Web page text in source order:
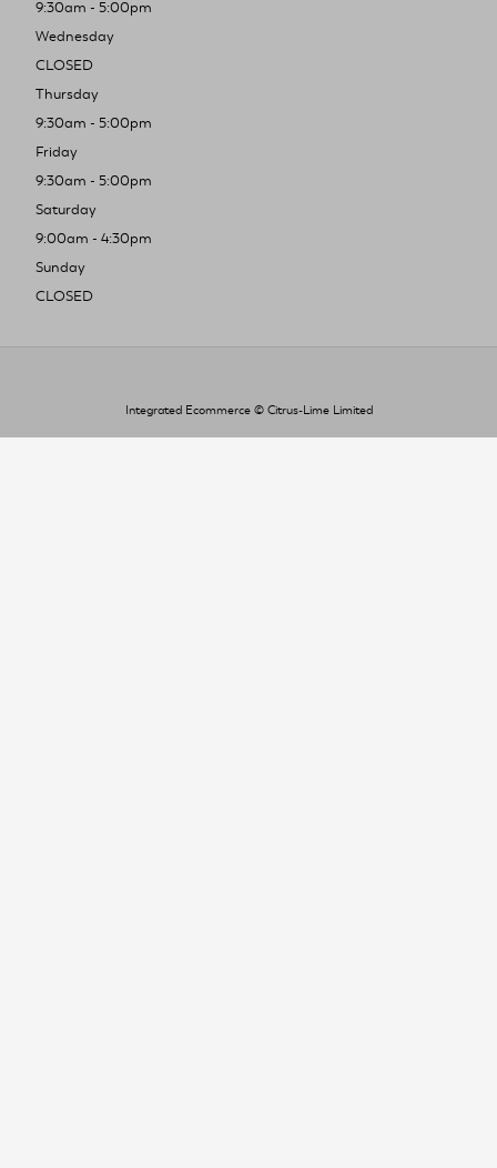
9:30am - 5:00pm
Wednesday
CLOSED
Thursday
9:30am - 5:00pm
Friday
9:30am - 5:00pm
Saturday
9:00am - 4:30pm
Sunday
CLOSED
Integrated Ecommerce © Citrus-Lime Limited